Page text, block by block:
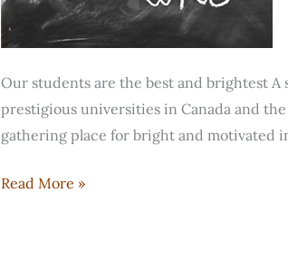
Our students are the best and brightest
prestigious universities in Canada and the
gathering place for bright and motivated
What
Read More »